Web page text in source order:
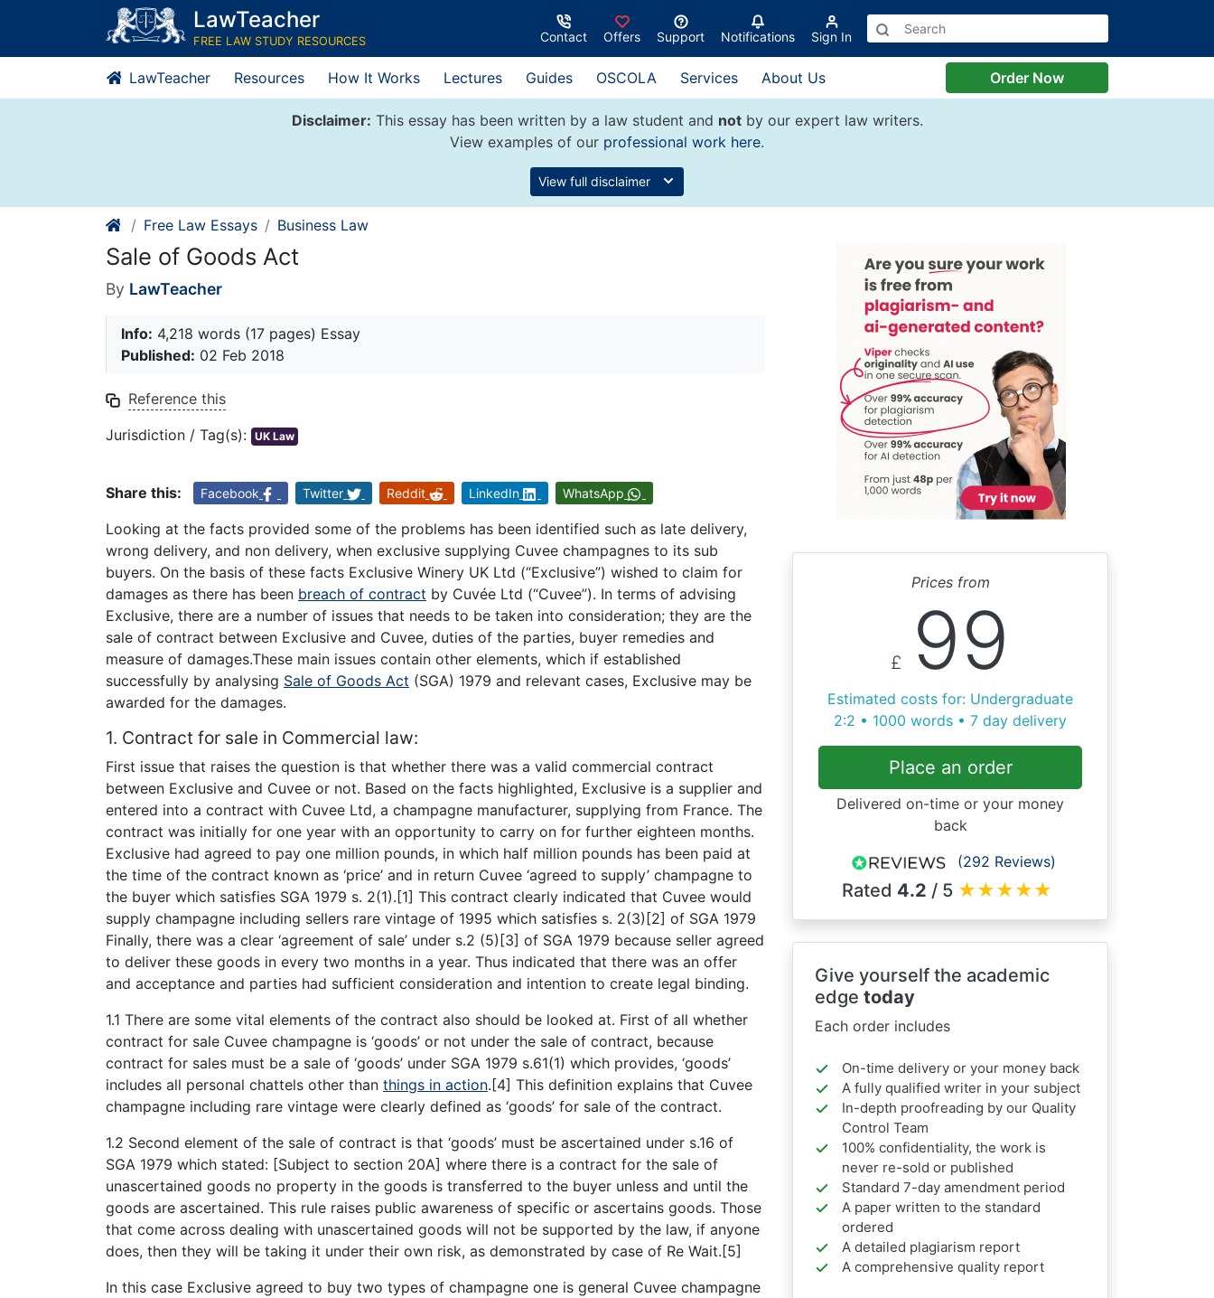
content
LawTeacher
FREE LAW STUDY RESOURCES Contact Offers Support Notifications Sign In
LawTeacher Resources How It Works Lectures Guides OSCOLA Services About Us Order Now
Disclaimer: This essay has been written by a law student and notby our expert law writers.
View examples of our professional work here.
View full disclaimer
Free Law Essays Business Law
Sale of Goods Act
By LawTeacher
Info: 4,218 words (17 pages) Essay
Published: 02 Feb 2018
Reference this
Jurisdiction / Tag(s): UK Law
Share this: Facebook Twitter Reddit LinkedIn WhatsApp
Looking at the facts provided some of the problems has been identified such as late delivery,
wrong delivery, and non delivery, when exclusive supplying Cuvee champagnes to its sub
buyers. On the basis of these facts Exclusive Winery UK Ltd (“Exclusive”) wished to claim for
damages as there has been breach of contract by Cuvée Ltd (“Cuvee”). In terms of advising
Exclusive, there are a number of issues that needs to be taken into consideration; they are the
sale of contract between Exclusive and Cuvee, duties of the parties, buyer remedies and
measure of damages.These main issues contain other elements, which if established
successfully by analysing Sale of Goods Act (SGA) 1979 and relevant cases, Exclusive may be
awarded for the damages.
1. Contract for sale in Commercial law:
First issue that raises the question is that whether there was a valid commercial contract
between Exclusive and Cuvee or not. Based on the facts highlighted, Exclusive is a supplier and
entered into a contract with Cuvee Ltd, a champagne manufacturer, supplying from France. The
contract was initially for one year with an opportunity to carry on for further eighteen months.
Exclusive had agreed to pay one million pounds, in which half million pounds has been paid at
the time of the contract known as ‘price’ and in return Cuvee ‘agreed to supply’ champagne to
the buyer which satisfies SGA 1979 s. 2(1).[1] This contract clearly indicated that Cuvee would
supply champagne including sellers rare vintage of 1995 which satisfies s. 2(3)[2] of SGA 1979
Finally, there was a clear ‘agreement of sale’ under s.2 (5)[3] of SGA 1979 because seller agreed
to deliver these goods in every two months in a year. Thus indicated that there was an offer
and acceptance and parties had sufficient consideration and intention to create legal binding.
1.1 There are some vital elements of the contract also should be looked at. First of all whether
contract for sale Cuvee champagne is ‘goods’ or not under the sale of contract, because
contract for sales must be a sale of ‘goods’ under SGA 1979 s.61(1) which provides, ‘goods’
includes all personal chattels other than things in action.[4] This definition explains that Cuvee
champagne including rare vintage were clearly defined as ‘goods’ for sale of the contract.
1.2 Second element of the sale of contract is that ‘goods’ must be ascertained under s.16 of
SGA 1979 which stated: [Subject to section 20A] where there is a contract for the sale of
unascertained goods no property in the goods is transferred to the buyer unless and until the
goods are ascertained. This rule raises public awareness of specific or ascertains goods. Those
that come across dealing with unascertained goods will not be supported by the law, if anyone
does, then they will be taking it under their own risk, as demonstrated by case of Re Wait.[5]
In this case Exclusive agreed to buy two types of champagne one is general Cuvee champagne
Prices from
£ 99
Estimated costs for: Undergraduate
2:2 • 1000 words • 7 day delivery
Place an order
Delivered on-time or your money
back
(292 Reviews)
Rated 4.2 / 5 ★★★★★
Give yourself the academic
edge today
Each order includes
On-time delivery or your money back
A fully qualified writer in your subject
In-depth proofreading by our Quality
Control Team
100% confidentiality, the work is
never re-sold or published
Standard 7-day amendment period
A paper written to the standard
ordered
A detailed plagiarism report
A comprehensive quality report